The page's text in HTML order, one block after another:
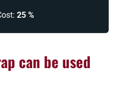
25 %
can be used